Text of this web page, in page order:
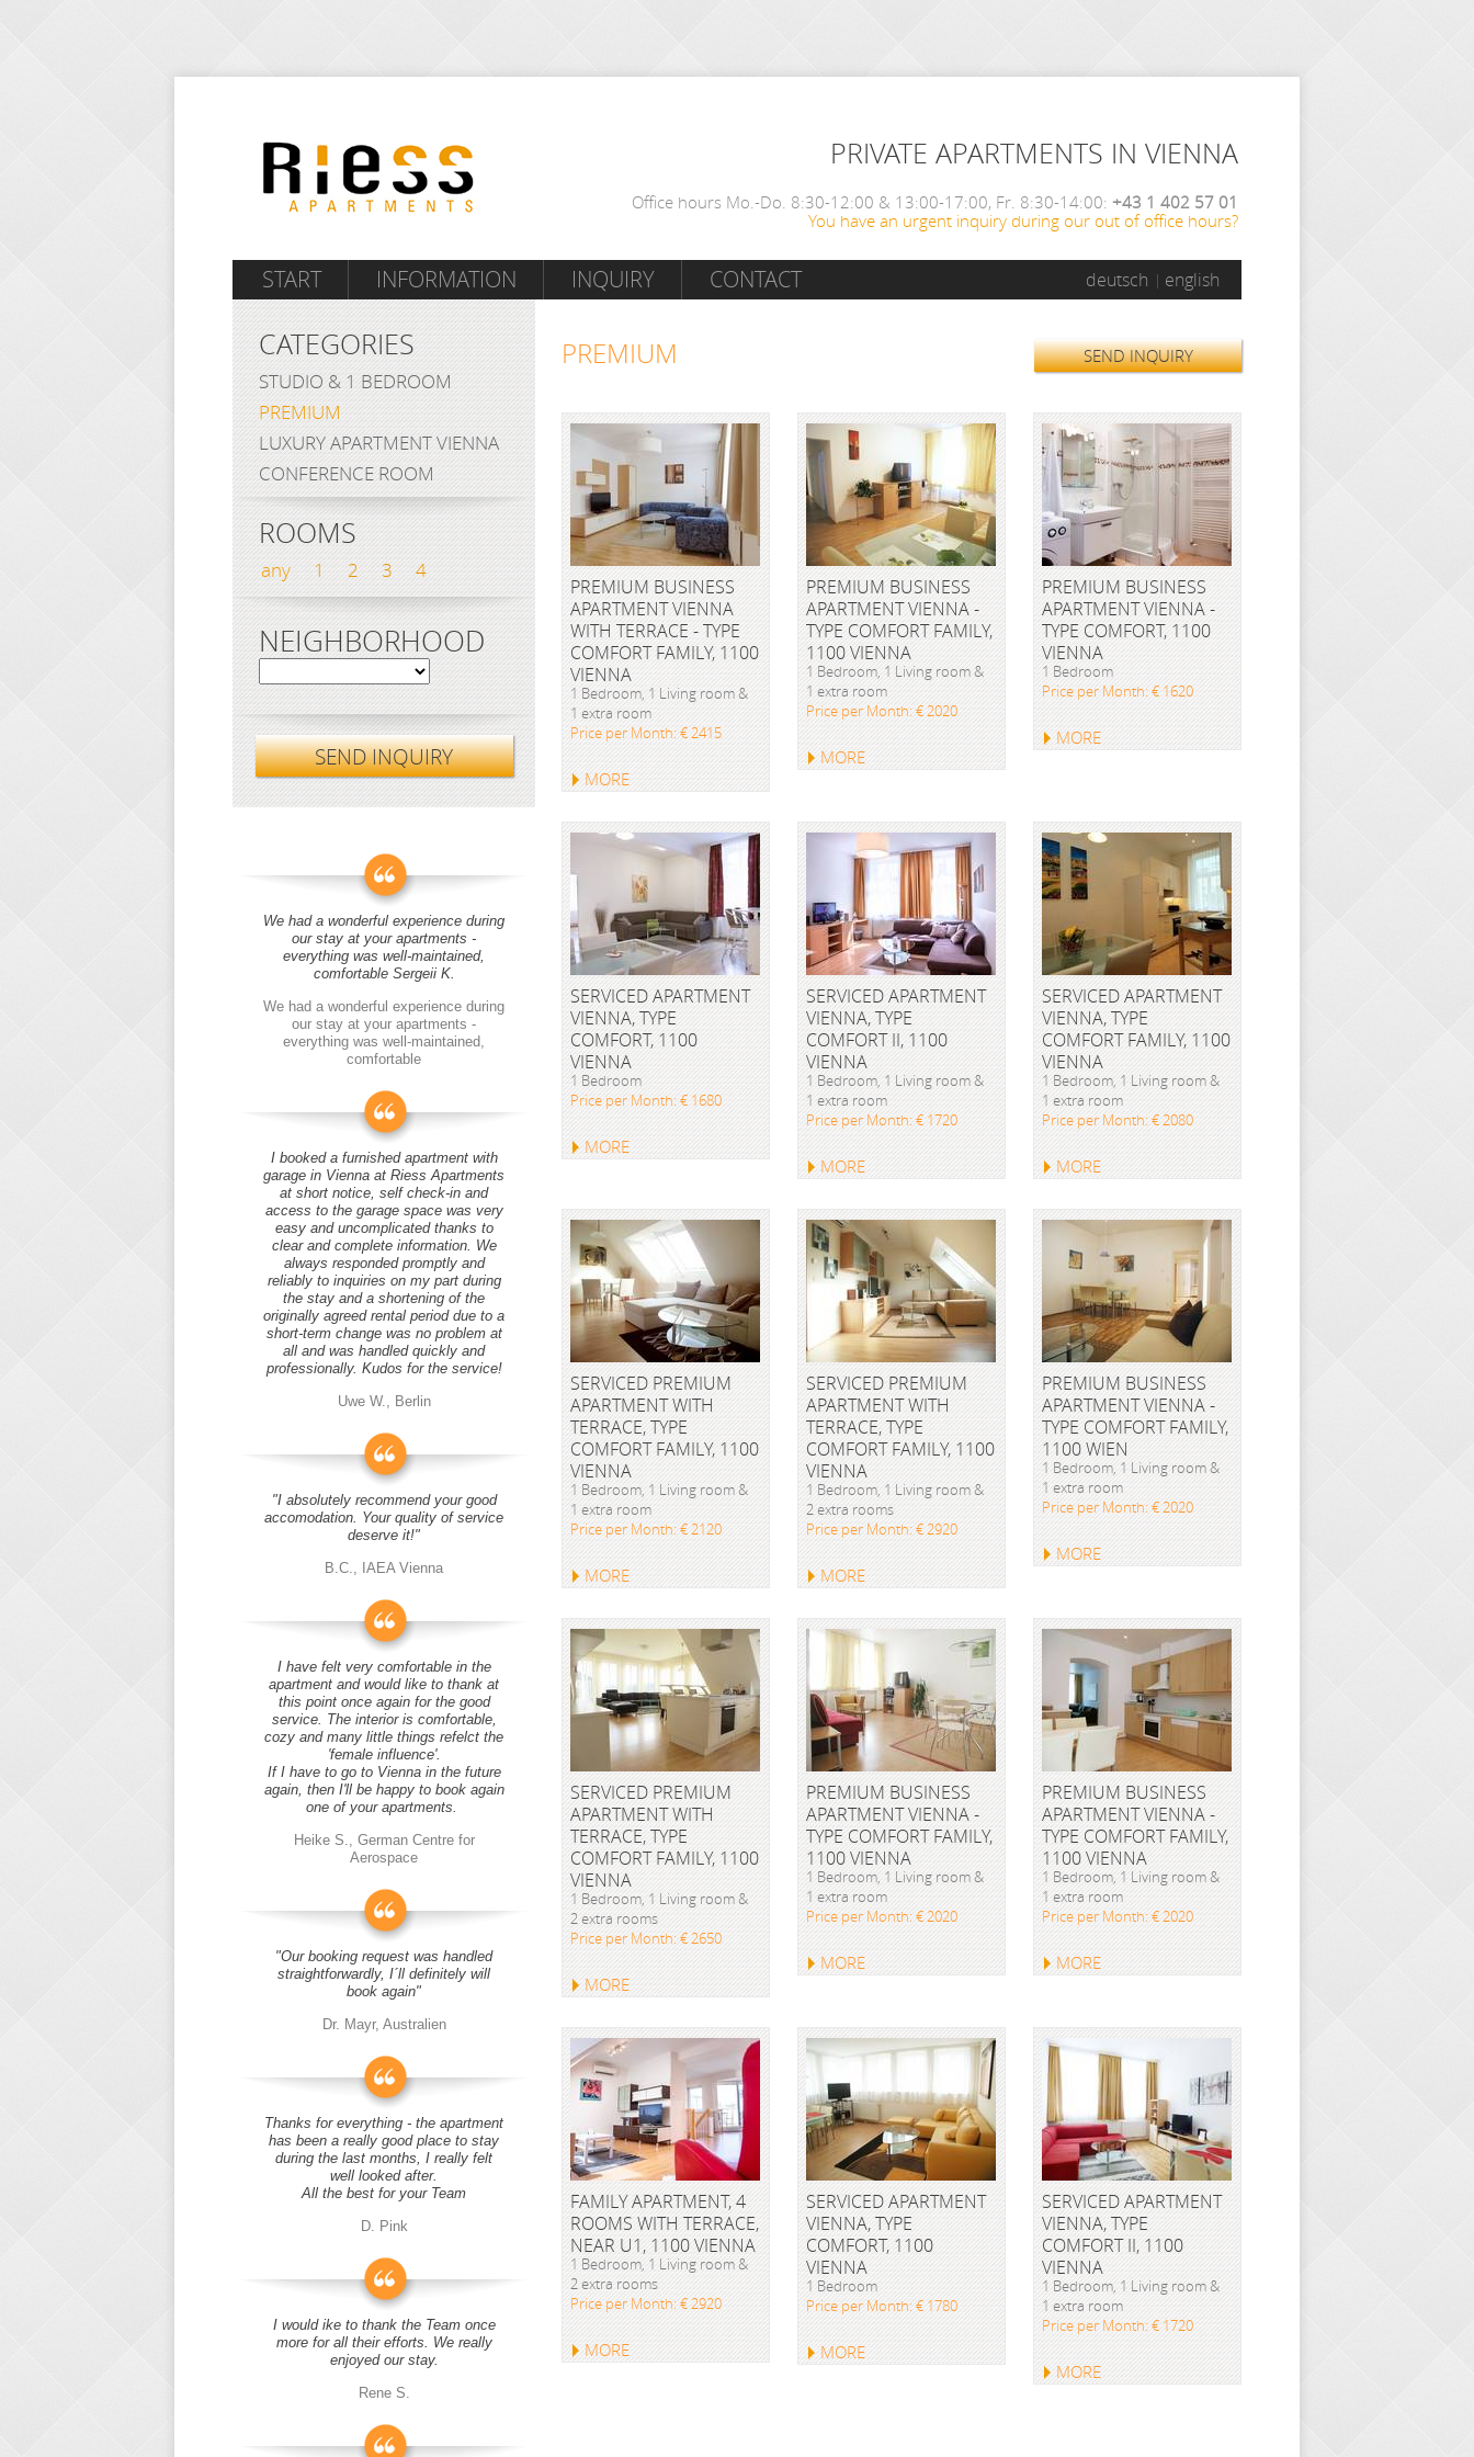
PRIVATE APARTMENTS IN VIENNA
Office hours Mo.-Do. 8:30-12:00 & 13:00-17:00, Fr. 8:30-14:00: +43 1 402 57 01
You have an urgent inquiry during our out of office hours?
START INFORMATION INQUIRY CONTACT deutsch english
PREMIUM SEND INQUIRY
PREMIUM BUSINESS
APARTMENT VIENNA
WITH TERRACE - TYPE
COMFORT FAMILY, 1100
VIENNA
1 Bedroom, 1 Living room &
1 extra room
Price per Month: € 2415
MORE
PREMIUM BUSINESS
APARTMENT VIENNA -
TYPE COMFORT FAMILY,
1100 VIENNA
1 Bedroom, 1 Living room &
1 extra room
Price per Month: € 2020
MORE
PREMIUM BUSINESS
APARTMENT VIENNA -
TYPE COMFORT, 1100
VIENNA
1 Bedroom
Price per Month: € 1620
MORE
SERVICED APARTMENT
VIENNA, TYPE
COMFORT, 1100
VIENNA
1 Bedroom
Price per Month: € 1680
MORE
SERVICED APARTMENT
VIENNA, TYPE
COMFORT II, 1100
VIENNA
1 Bedroom, 1 Living room &
1 extra room
Price per Month: € 1720
MORE
SERVICED APARTMENT
VIENNA, TYPE
COMFORT FAMILY, 1100
VIENNA
1 Bedroom, 1 Living room &
1 extra room
Price per Month: € 2080
MORE
SERVICED PREMIUM
APARTMENT WITH
TERRACE, TYPE
COMFORT FAMILY, 1100
VIENNA
1 Bedroom, 1 Living room &
1 extra room
Price per Month: € 2120
MORE
SERVICED PREMIUM
APARTMENT WITH
TERRACE, TYPE
COMFORT FAMILY, 1100
VIENNA
1 Bedroom, 1 Living room &
2 extra rooms
Price per Month: € 2920
MORE
PREMIUM BUSINESS
APARTMENT VIENNA -
TYPE COMFORT FAMILY,
1100 WIEN
1 Bedroom, 1 Living room &
1 extra room
Price per Month: € 2020
MORE
SERVICED PREMIUM
APARTMENT WITH
TERRACE, TYPE
COMFORT FAMILY, 1100
VIENNA
1 Bedroom, 1 Living room &
2 extra rooms
Price per Month: € 2650
MORE
PREMIUM BUSINESS
APARTMENT VIENNA -
TYPE COMFORT FAMILY,
1100 VIENNA
1 Bedroom, 1 Living room &
1 extra room
Price per Month: € 2020
MORE
PREMIUM BUSINESS
APARTMENT VIENNA -
TYPE COMFORT FAMILY,
1100 VIENNA
1 Bedroom, 1 Living room &
1 extra room
Price per Month: € 2020
MORE
FAMILY APARTMENT, 4
ROOMS WITH TERRACE,
NEAR U1, 1100 VIENNA
1 Bedroom, 1 Living room &
2 extra rooms
Price per Month: € 2920
MORE
SERVICED APARTMENT
VIENNA, TYPE
COMFORT, 1100
VIENNA
1 Bedroom
Price per Month: € 1780
MORE
SERVICED APARTMENT
VIENNA, TYPE
COMFORT II, 1100
VIENNA
1 Bedroom, 1 Living room &
1 extra room
Price per Month: € 1720
MORE
CATEGORIES
STUDIO & 1 BEDROOM
PREMIUM
LUXURY APARTMENT VIENNA
CONFERENCE ROOM
ROOMS
any 1 2 3 4
NEIGHBORHOOD
SEND INQUIRY
We had a wonderful experience during
our stay at your apartments -
everything was well-maintained,
comfortable Sergeii K.
We had a wonderful experience during
our stay at your apartments -
everything was well-maintained,
comfortable
I booked a furnished apartment with
garage in Vienna at Riess Apartments
at short notice, self check-in and
access to the garage space was very
easy and uncomplicated thanks to
clear and complete information. We
always responded promptly and
reliably to inquiries on my part during
the stay and a shortening of the
originally agreed rental period due to a
short-term change was no problem at
all and was handled quickly and
professionally. Kudos for the service!
Uwe W., Berlin
"I absolutely recommend your good
accomodation. Your quality of service
deserve it!"
B.C., IAEA Vienna
I have felt very comfortable in the
apartment and would like to thank at
this point once again for the good
service. The interior is comfortable,
cozy and many little things refelct the
'female influence'.
If I have to go to Vienna in the future
again, then I'll be happy to book again
one of your apartments.
Heike S., German Centre for
Aerospace
"Our booking request was handled
straightforwardly, I´ll definitely will
book again"
Dr. Mayr, Australien
Thanks for everything - the apartment
has been a really good place to stay
during the last months, I really felt
well looked after.
All the best for your Team
D. Pink
I would ike to thank the Team once
more for all their efforts. We really
enjoyed our stay.
Rene S.